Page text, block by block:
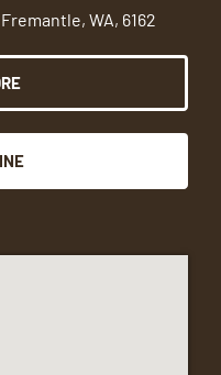
WA, 6162